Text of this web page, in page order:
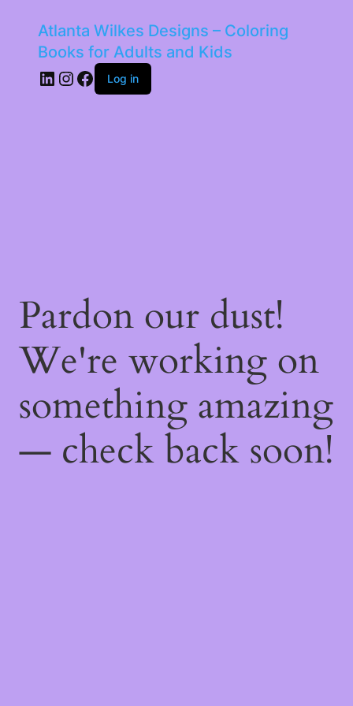
Atlanta Wilkes Designs – Coloring
Books for Adults and Kids
LinkedIn
Instagram
Facebook
Log in
Pardon our dust!
We're working on
something amazing
— check back soon!